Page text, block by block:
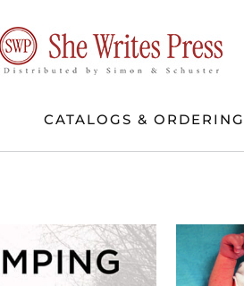
CATALOGS & ORDERING